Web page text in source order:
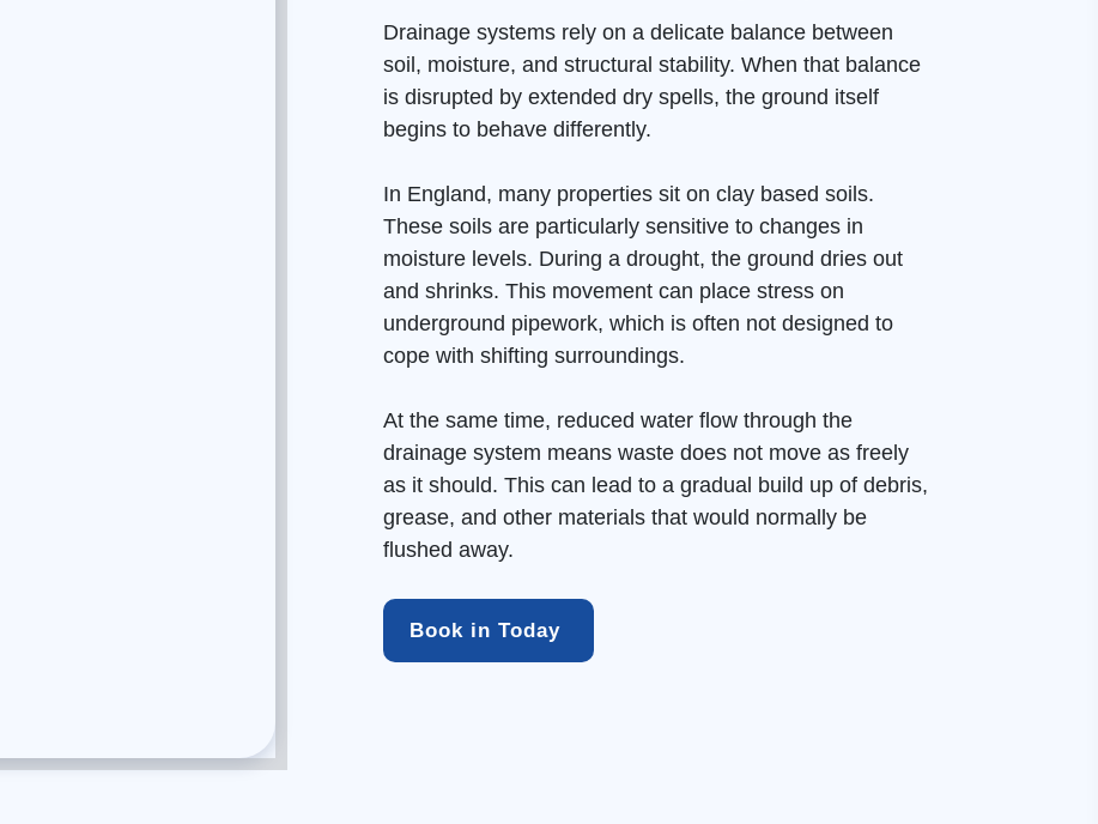
Drainage systems rely on a delicate balance between
soil, moisture, and structural stability. When that balance
is disrupted by extended dry spells, the ground itself
begins to behave differently.
In England, many properties sit on clay based soils.
These soils are particularly sensitive to changes in
moisture levels. During a drought, the ground dries out
and shrinks. This movement can place stress on
underground pipework, which is often not designed to
cope with shifting surroundings.
At the same time, reduced water flow through the
drainage system means waste does not move as freely
as it should. This can lead to a gradual build up of debris,
grease, and other materials that would normally be
flushed away.
Book in Today